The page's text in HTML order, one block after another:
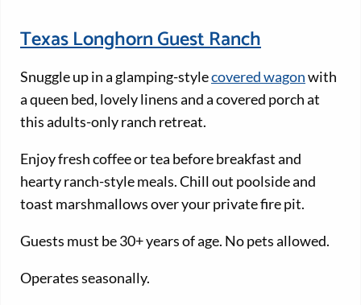
Texas Longhorn Guest Ranch
Snuggle up in a glamping-stylecovered wagonwith
a queen bed, lovely linens and a covered porch at
this adults-only ranch retreat.
Enjoy fresh coffee or tea before breakfast and
hearty ranch-style meals. Chill out poolside and
toast marshmallows over your private fire pit.
Guests must be 30+ years of age. No pets allowed.
Operates seasonally.